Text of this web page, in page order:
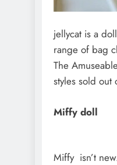
jellycat is a
range of bag
The
styles sold
Miffy doll
Miffy isn’t